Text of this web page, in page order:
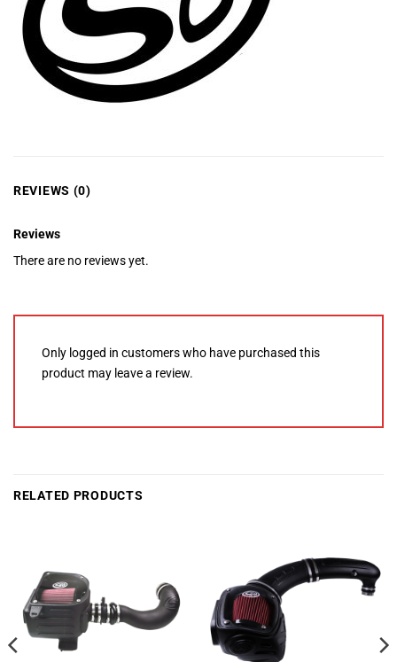
REVIEWS (0)
Reviews
There are no reviews yet.
Only logged in customers who have purchased this
product may leave a review.
RELATED PRODUCTS